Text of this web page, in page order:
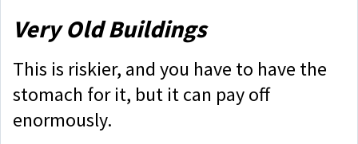
Very Old Buildings
This is riskier, and you have to have the
stomach for it, but it can pay off
enormously.